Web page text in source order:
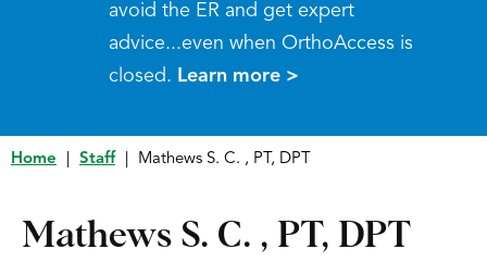
avoid the ER and get expert
advice...even when OrthoAccess is
closed. Learn more >
Home Staff Mathews S. C. , PT, DPT
Mathews S. C. , PT, DPT